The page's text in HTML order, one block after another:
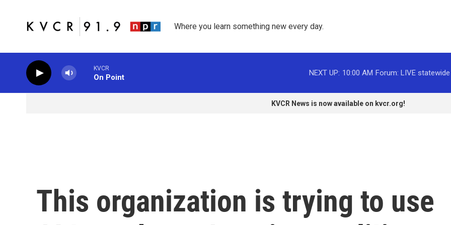
Where you learn something new every day.
KVCR
On Point
NEXT UP: 10:00 AM Forum: LIVE
KVCR News is now available on kvcr.org!
This organization is trying to use